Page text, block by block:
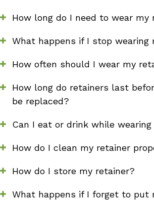
How long do I need to wear my
What happens if I stop wearing
How often should I wear my
How long do retainers last
be replaced?
Can I eat or drink while
How do I clean my retainer
How do I store my retainer?
What happens if I forget to put